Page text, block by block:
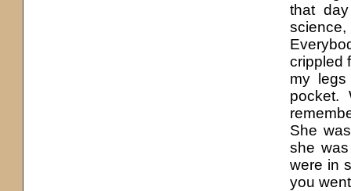
that
crippled
my
She
she was
were in
you